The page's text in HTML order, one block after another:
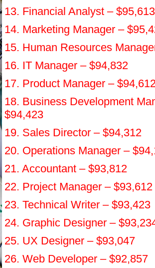
13. Financial Analyst – $95,613
14. Marketing Manager –
15. Human Resources
16. IT Manager – $94,832
17. Product Manager – $94,612
18. Business Development
$94,423
19. Sales Director – $94,312
20. Operations Manager –
21. Accountant – $93,812
22. Project Manager – $93,612
23. Technical Writer – $93,423
24. Graphic Designer –
25. UX Designer – $93,047
26. Web Developer – $92,857